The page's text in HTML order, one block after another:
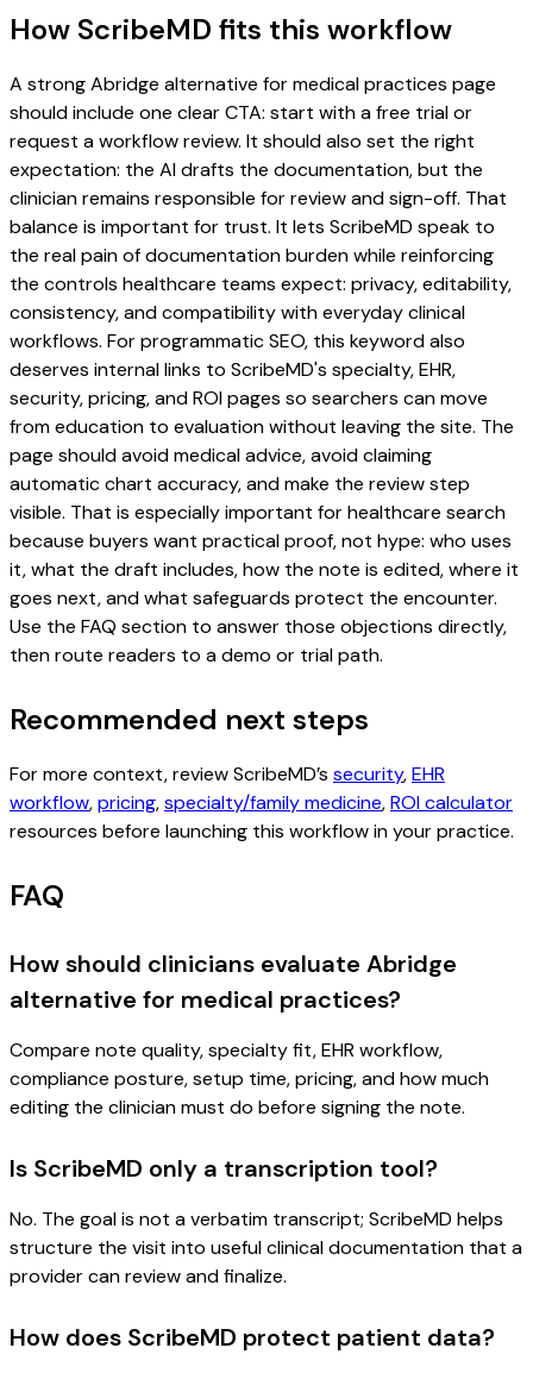
How ScribeMD fits this workflow
A strong Abridge alternative for medical practices page
should include one clear CTA: start with a free trial or
request a workflow review. It should also set the right
expectation: the AI drafts the documentation, but the
clinician remains responsible for review and sign-off. That
balance is important for trust. It lets ScribeMD speak to
the real pain of documentation burden while reinforcing
the controls healthcare teams expect: privacy, editability,
consistency, and compatibility with everyday clinical
workflows. For programmatic SEO, this keyword also
deserves internal links to ScribeMD's specialty, EHR,
security, pricing, and ROI pages so searchers can move
from education to evaluation without leaving the site. The
page should avoid medical advice, avoid claiming
automatic chart accuracy, and make the review step
visible. That is especially important for healthcare search
because buyers want practical proof, not hype: who uses
it, what the draft includes, how the note is edited, where it
goes next, and what safeguards protect the encounter.
Use the FAQ section to answer those objections directly,
then route readers to a demo or trial path.
Recommended next steps
For more context, review ScribeMD’s security,EHR
workflow,pricing,specialty/family medicine,ROI calculator
resources before launching this workflow in your practice.
FAQ
How should clinicians evaluate Abridge
alternative for medical practices?
Compare note quality, specialty fit, EHR workflow,
compliance posture, setup time, pricing, and how much
editing the clinician must do before signing the note.
Is ScribeMD only a transcription tool?
No. The goal is not a verbatim transcript; ScribeMD helps
structure the visit into useful clinical documentation that a
provider can review and finalize.
How does ScribeMD protect patient data?